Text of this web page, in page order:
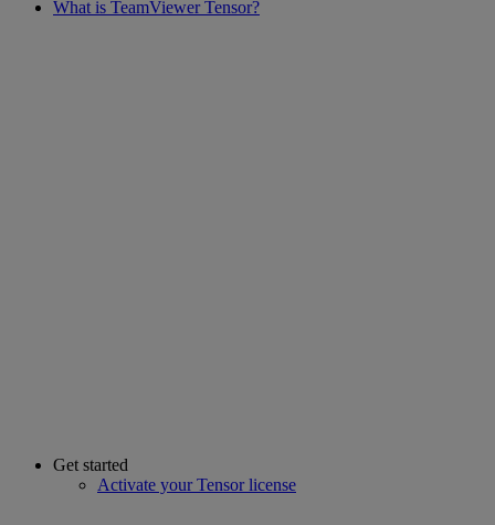
What is TeamViewer Tensor?
Get started
Activate your Tensor license